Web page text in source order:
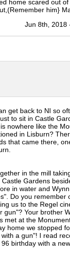
home scared out of
him}
Jun 8th, 2018
get back to NI so
to sit in Castle
nowhere like the
in Lisburn?
that came there,
in the mill
Gardens
in water and Wynn
Do you remember
us to the Regel
gun"? Your brother
met at the
home we stopped
a gun"! I read
birthday with a